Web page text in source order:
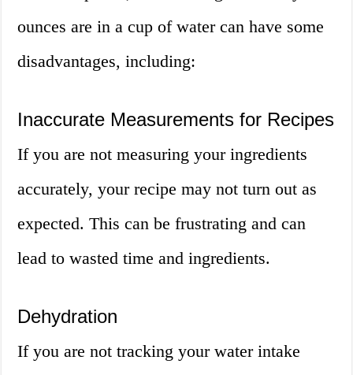
ounces are in a cup of water can have some
disadvantages, including:
Inaccurate Measurements for Recipes
If you are not measuring your ingredients
accurately, your recipe may not turn out as
expected. This can be frustrating and can
lead to wasted time and ingredients.
Dehydration
If you are not tracking your water intake